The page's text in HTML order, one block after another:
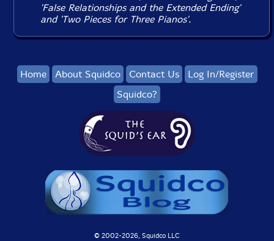
'False Relationships and the Extended Ending'
and 'Two Pieces for Three Pianos'.
Home About Squidco Contact Us
Log In/Register
Squidco?
© 2002-2026, Squidco LLC